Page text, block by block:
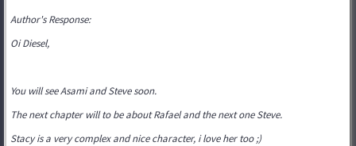
Author's Response:
Oi Diesel,
You will see Asami and Steve soon.
The next chapter will to be about Rafael and the next one Steve.
Stacy is a very complex and nice character, i love her too ;)